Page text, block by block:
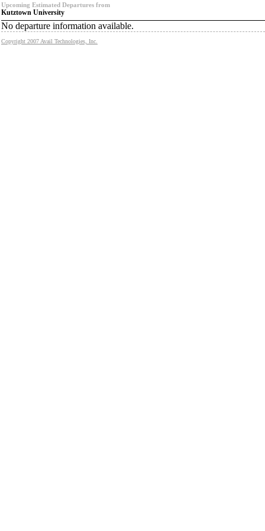
Upcoming Estimated Departures from
Kutztown University
No departure information available.
Copyright 2007 Avail Technologies, Inc.